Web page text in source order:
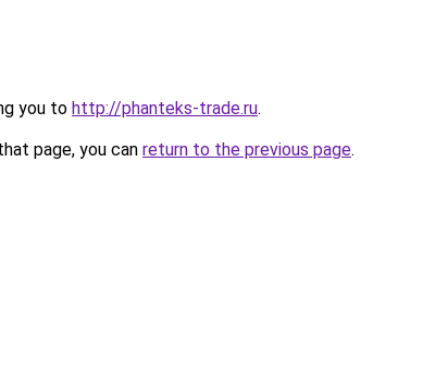
you to http://phanteks-trade.ru.
page, you can return to the previous page.